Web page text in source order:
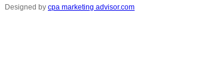
How
Designed by cpa marketing advisor.com